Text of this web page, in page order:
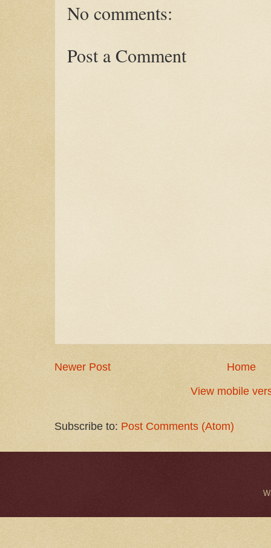
No comments:
Post a Comment
Newer Post
Home
View mobile
Subscribe to: Post Comments (Atom)